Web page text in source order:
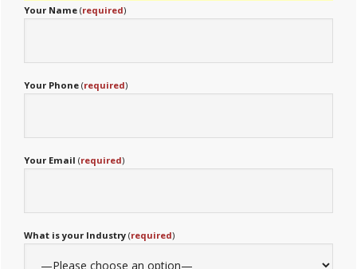
Your Name (required)
Your Phone (required)
Your Email (required)
What is your Industry (required)